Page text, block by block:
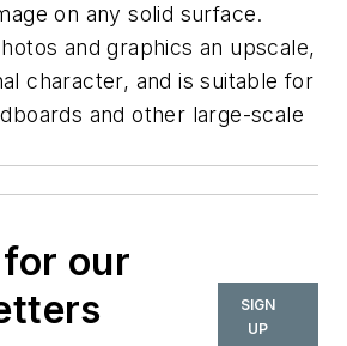
on any solid surface.
and graphics an upscale,
character, and is suitable for
and other large-scale
our
SIGN
UP